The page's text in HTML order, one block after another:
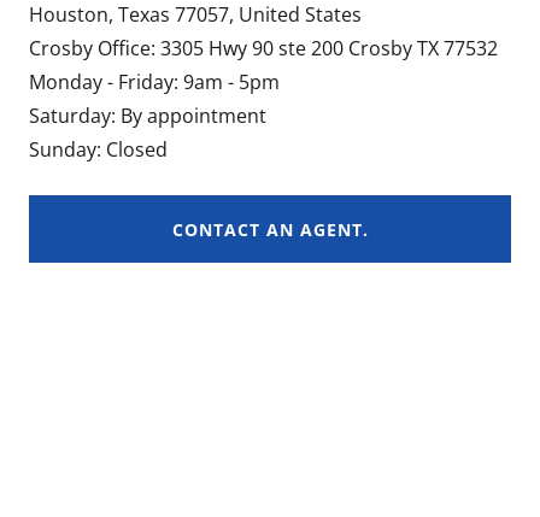
Houston, Texas 77057, United States
Crosby Office: 3305 Hwy 90 ste 200 Crosby TX 77532
Monday - Friday: 9am - 5pm
Saturday: By appointment
Sunday: Closed
CONTACT AN AGENT.